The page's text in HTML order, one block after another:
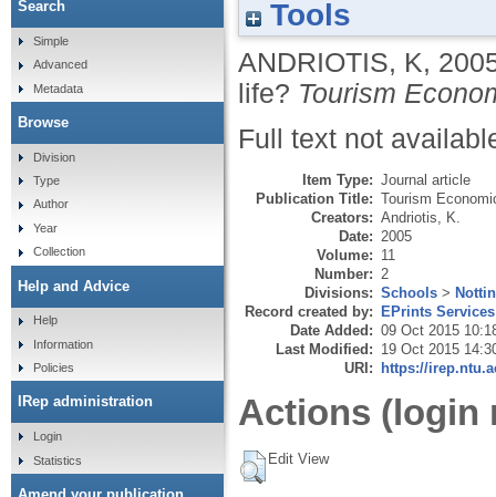
Tools
ANDRIOTIS, K,
life? Tourism
Full text not
Item Type: Journal article
Publication Title: Tourism
Creators: Andriotis, K.
Date: 2005
Volume: 11
Number: 2
Divisions: Schools >
Record created by: EPrints Services
Date Added: 09 Oct 2015
Last Modified: 19 Oct 2015
URI: https://
Actions (login
Edit View
Search
Simple
Advanced
Metadata
Browse
Division
Type
Author
Year
Collection
Help and Advice
Help
Information
Policies
IRep administration
Login
Statistics